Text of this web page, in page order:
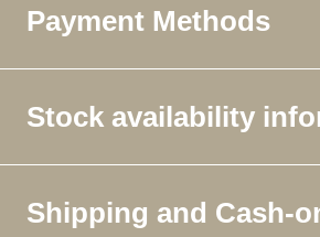
Payment Methods
Stock availability
Shipping and Cash-